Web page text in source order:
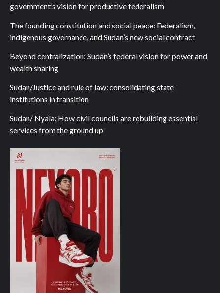
government’s vision for productive federalism
The founding constitution and social peace: Federalism,
indigenous governance, and Sudan’s new social contract
Beyond centralization: Sudan’s federal vision for power and
wealth sharing
Sudan/Justice and rule of law: consolidating state
institutions in transition
Sudan/ Nyala: How civil councils are rebuilding essential
services from the ground up